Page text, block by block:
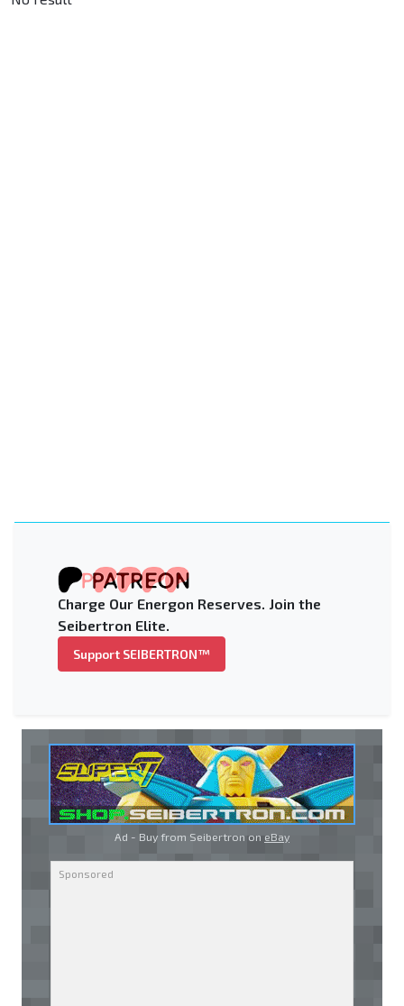
Charge Our Energon Reserves. Join the
Seibertron Elite.
Support SEIBERTRON™
Ad - Buy from Seibertron on eBay